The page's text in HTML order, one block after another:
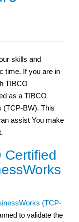
skills and
time. If you are in
TIBCO
as a TIBCO
(TCP-BW). This
assist You make
Certified
(TCP-
to validate the